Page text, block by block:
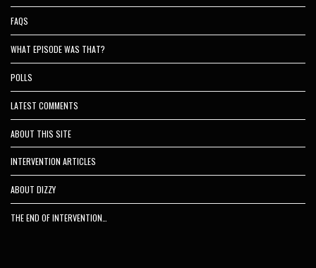
FAQS
WHAT EPISODE WAS THAT?
POLLS
LATEST COMMENTS
ABOUT THIS SITE
INTERVENTION ARTICLES
ABOUT DIZZY
THE END OF INTERVENTION…